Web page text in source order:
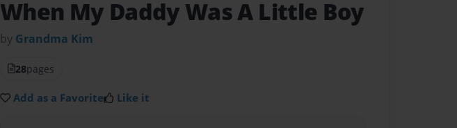
When My Daddy Was A Little Boy
by Grandma Kim
28pages
Add as a Favorite Like it